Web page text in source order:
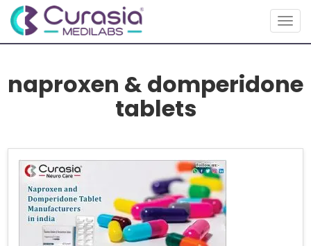
naproxen & domperidone
tablets